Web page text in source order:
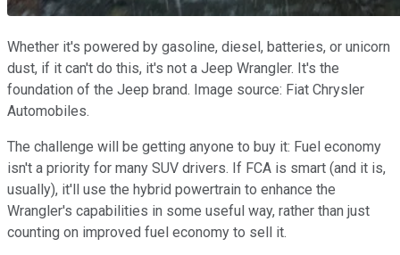
Whether it's powered by gasoline, diesel, batteries, or unicorn
dust, if it can't do this, it's not a Jeep Wrangler. It's the
foundation of the Jeep brand. Image source: Fiat Chrysler
Automobiles.
The challenge will be getting anyone to buy it: Fuel economy
isn't a priority for many SUV drivers. If FCA is smart (and it is,
usually), it'll use the hybrid powertrain to enhance the
Wrangler's capabilities in some useful way, rather than just
counting on improved fuel economy to sell it.